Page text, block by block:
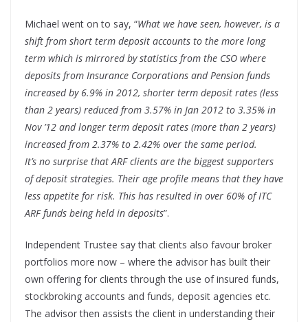
Michael went on to say, “What we have seen, however, is a
shift from short term deposit accounts to the more long
term which is mirrored by statistics from the CSO where
deposits from Insurance Corporations and Pension funds
increased by 6.9% in 2012, shorter term deposit rates (less
than 2 years) reduced from 3.57% in Jan 2012 to 3.35% in
Nov ’12 and longer term deposit rates (more than 2 years)
increased from 2.37% to 2.42% over the same period.
It’s no surprise that ARF clients are the biggest supporters
of deposit strategies. Their age profile means that they have
less appetite for risk. This has resulted in over 60% of ITC
ARF funds being held in deposits”.
Independent Trustee say that clients also favour broker
portfolios more now – where the advisor has built their
own offering for clients through the use of insured funds,
stockbroking accounts and funds, deposit agencies etc.
The advisor then assists the client in understanding their